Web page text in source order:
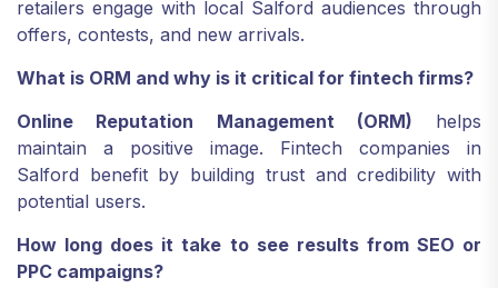
retailers engage with local Salford audiences through
offers, contests, and new arrivals.
What is ORM and why is it critical for fintech firms?
Online Reputation Management (ORM) helps
maintain a positive image. Fintech companies in
Salford benefit by building trust and credibility with
potential users.
How long does it take to see results from SEO or
PPC campaigns?